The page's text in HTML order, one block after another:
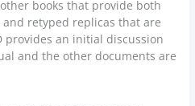
books that provide both
retyped replicas that are
provides an initial discussion
and the other documents are